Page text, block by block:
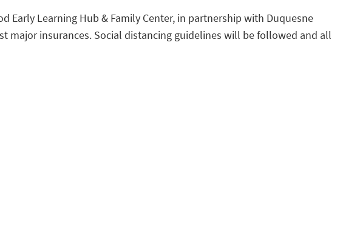
Learning Hub & Family Center, in partnership with Duquesne
major insurances. Social distancing guidelines will be followed and all